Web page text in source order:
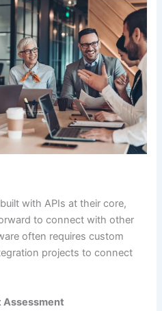
with APIs at their core,
to connect with other
often requires custom
projects to connect
Assessment